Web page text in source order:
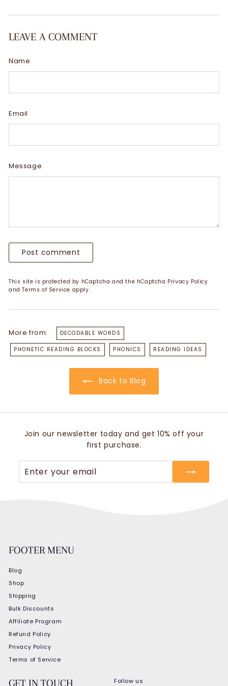
LEAVE A COMMENT
Name
Email
Message
Post comment
This site is protected by hCaptcha and the hCaptcha Privacy Policy
andTerms of Service apply.
More from: DECODABLE WORDS
PHONETIC READING BLOCKS PHONICS READING IDEAS
Back to Blog
Join our newsletter today and get 10% off your
first purchase.
your
email
FOOTER MENU
Blog
Shop
Shipping
Bulk Discounts
Affiliate Program
Refund Policy
Privacy Policy
Terms of Service
GET IN TOUCH Follow us